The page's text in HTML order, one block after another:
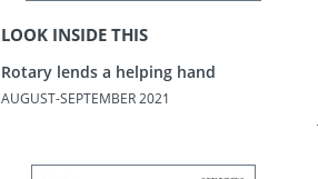
LOOK INSIDE THIS
Rotary lends a helping hand
AUGUST-SEPTEMBER 2021